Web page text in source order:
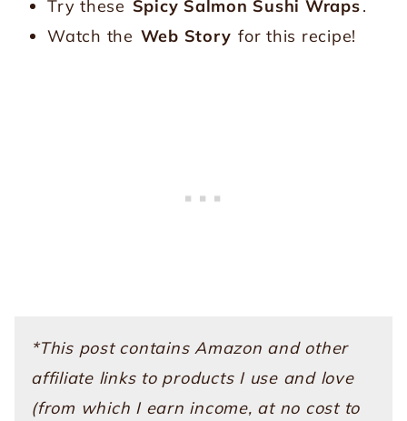
Try these Spicy Salmon Sushi Wraps.
Watch the Web Story for this recipe!
*This post contains Amazon and other
affiliate links to products I use and love
(from which I earn income, at no cost to